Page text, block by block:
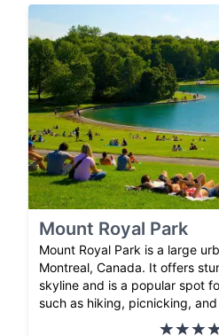
Mount Royal Park
Mount Royal Park is a large
Montreal, Canada. It offers
skyline and is a popular spot
such as hiking, picnicking,